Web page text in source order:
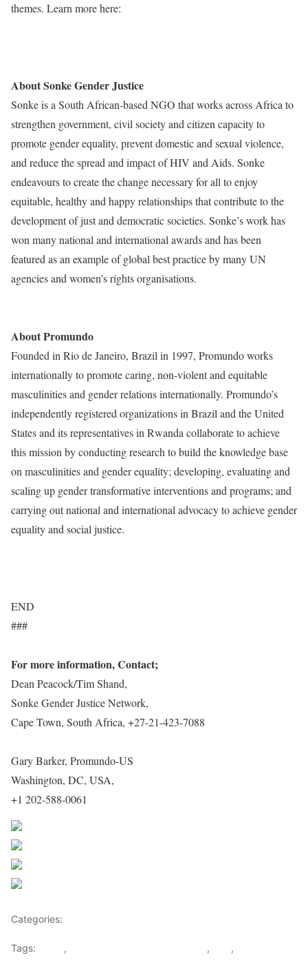
themes. Learn more here:
About Sonke Gender Justice
Sonke is a South African-based NGO that works across Africa to
strengthen government, civil society and citizen capacity to
promote gender equality, prevent domestic and sexual violence,
and reduce the spread and impact of HIV and Aids. Sonke
endeavours to create the change necessary for all to enjoy
equitable, healthy and happy relationships that contribute to the
development of just and democratic societies. Sonke’s work has
won many national and international awards and has been
featured as an example of global best practice by many UN
agencies and women’s rights organisations.
About Promundo
Founded in Rio de Janeiro, Brazil in 1997, Promundo works
internationally to promote caring, non-violent and equitable
masculinities and gender relations internationally. Promundo’s
independently registered organizations in Brazil and the United
States and its representatives in Rwanda collaborate to achieve
this mission by conducting research to build the knowledge base
on masculinities and gender equality; developing, evaluating and
scaling up gender transformative interventions and programs; and
carrying out national and international advocacy to achieve gender
equality and social justice.
END
###
For more information, Contact;
Dean Peacock/Tim Shand,
Sonke Gender Justice Network,
Cape Town, South Africa, +27-21-423-7088
Gary Barker, Promundo-US
Washington, DC, USA,
+1 202-588-0061
Categories:
Tags: , , ,